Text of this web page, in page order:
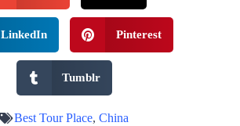
LinkedIn Pinterest
Tumblr
Best Tour Place,China